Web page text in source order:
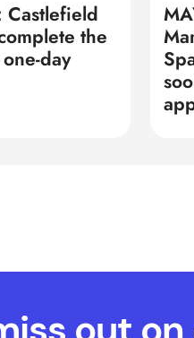
Castlefield
the
day